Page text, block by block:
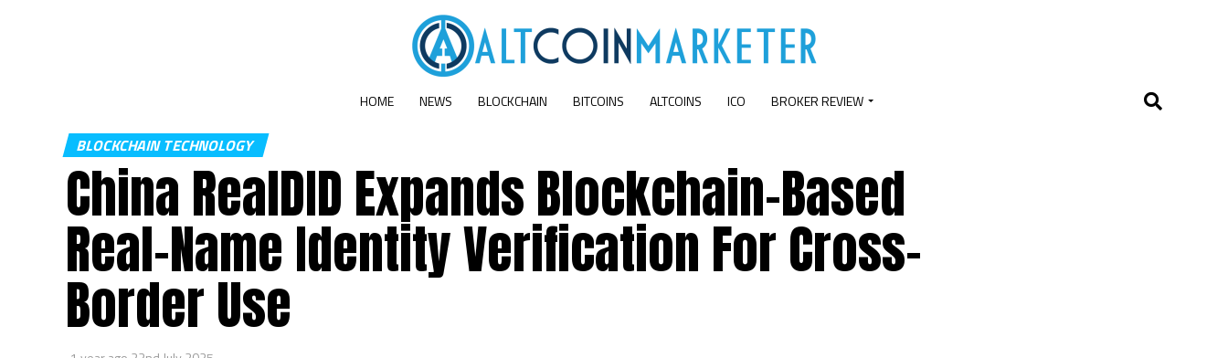
HOME NEWS BLOCKCHAIN BITCOINS ALTCOINS ICO BROKER REVIEW
BLOCKCHAIN TECHNOLOGY
China RealDID Expands Blockchain-Based
Real-Name Identity Verification For Cross-
Border Use